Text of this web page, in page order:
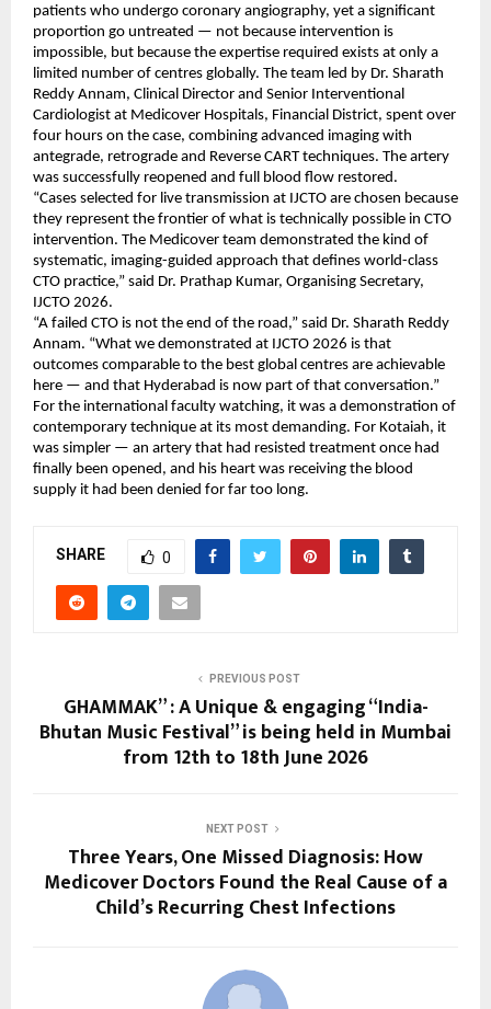
patients who undergo coronary angiography, yet a significant
proportion go untreated — not because intervention is
impossible, but because the expertise required exists at only a
limited number of centres globally. The team led by Dr. Sharath
Reddy Annam, Clinical Director and Senior Interventional
Cardiologist at Medicover Hospitals, Financial District, spent over
four hours on the case, combining advanced imaging with
antegrade, retrograde and Reverse CART techniques. The artery
was successfully reopened and full blood flow restored.
“Cases selected for live transmission at IJCTO are chosen because
they represent the frontier of what is technically possible in CTO
intervention. The Medicover team demonstrated the kind of
systematic, imaging-guided approach that defines world-class
CTO practice,” said Dr. Prathap Kumar, Organising Secretary,
IJCTO 2026.
“A failed CTO is not the end of the road,” said Dr. Sharath Reddy
Annam. “What we demonstrated at IJCTO 2026 is that
outcomes comparable to the best global centres are achievable
here — and that Hyderabad is now part of that conversation.”
For the international faculty watching, it was a demonstration of
contemporary technique at its most demanding. For Kotaiah, it
was simpler — an artery that had resisted treatment once had
finally been opened, and his heart was receiving the blood
supply it had been denied for far too long.
SHARE 0
PREVIOUS POST
GHAMMAK” : A Unique & engaging “India-
Bhutan Music Festival” is being held in Mumbai
from 12th to 18th June 2026
NEXT POST
Three Years, One Missed Diagnosis: How
Medicover Doctors Found the Real Cause of a
Child’s Recurring Chest Infections